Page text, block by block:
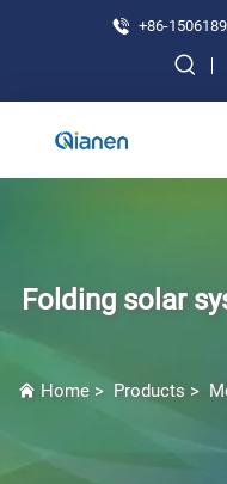
+86-
Folding solar
Home > Products >